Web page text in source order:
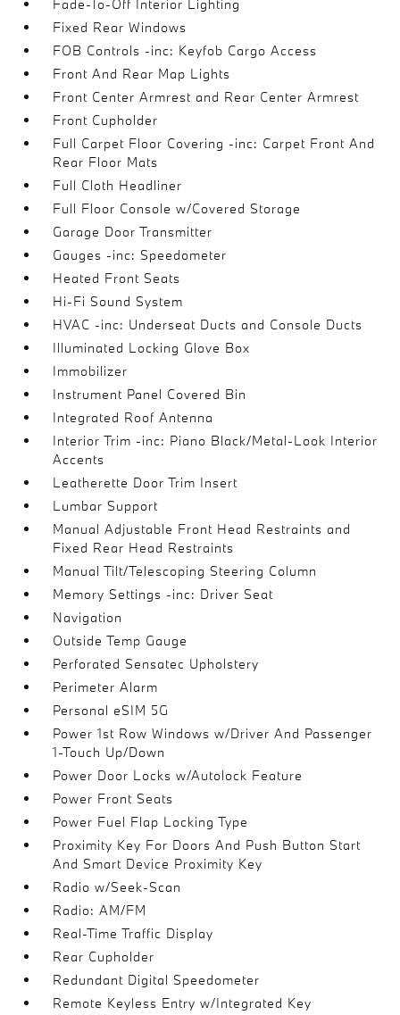
Fade-To-Off Interior Lighting
Fixed Rear Windows
FOB Controls -inc: Keyfob Cargo Access
Front And Rear Map Lights
Front Center Armrest and Rear Center Armrest
Front Cupholder
Full Carpet Floor Covering -inc: Carpet Front And
Rear Floor Mats
Full Cloth Headliner
Full Floor Console w/Covered Storage
Garage Door Transmitter
Gauges -inc: Speedometer
Heated Front Seats
Hi-Fi Sound System
HVAC -inc: Underseat Ducts and Console Ducts
Illuminated Locking Glove Box
Immobilizer
Instrument Panel Covered Bin
Integrated Roof Antenna
Interior Trim -inc: Piano Black/Metal-Look Interior
Accents
Leatherette Door Trim Insert
Lumbar Support
Manual Adjustable Front Head Restraints and
Fixed Rear Head Restraints
Manual Tilt/Telescoping Steering Column
Memory Settings -inc: Driver Seat
Navigation
Outside Temp Gauge
Perforated Sensatec Upholstery
Perimeter Alarm
Personal eSIM 5G
Power 1st Row Windows w/Driver And Passenger
1-Touch Up/Down
Power Door Locks w/Autolock Feature
Power Front Seats
Power Fuel Flap Locking Type
Proximity Key For Doors And Push Button Start
And Smart Device Proximity Key
Radio w/Seek-Scan
Radio: AM/FM
Real-Time Traffic Display
Rear Cupholder
Redundant Digital Speedometer
Remote Keyless Entry w/Integrated Key